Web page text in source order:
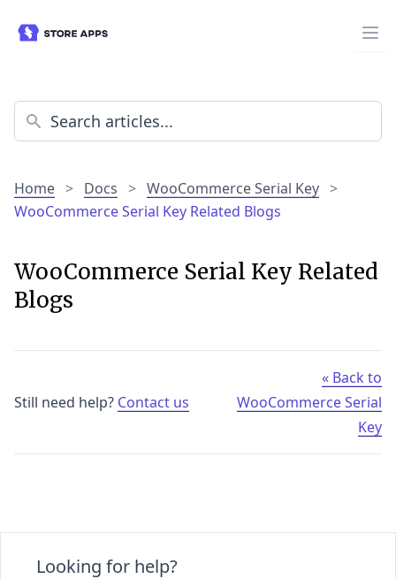
Home > Docs > WooCommerce Serial Key >
WooCommerce Serial Key Related Blogs
WooCommerce Serial Key Related
Blogs
Still need help? Contact us
« Back to
WooCommerce Serial
Key
Looking for help?